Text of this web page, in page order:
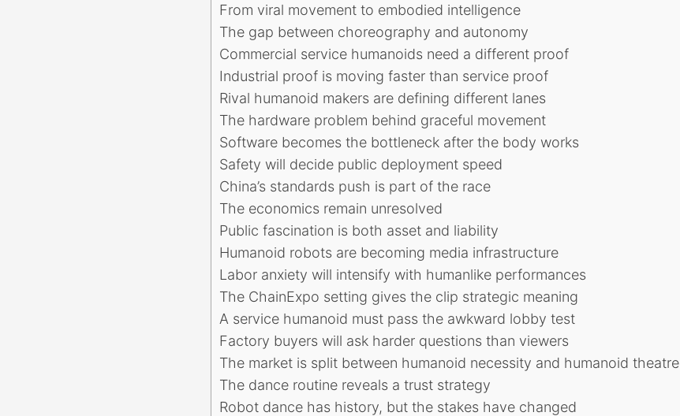
From viral movement to embodied intelligence
The gap between choreography and autonomy
Commercial service humanoids need a different proof
Industrial proof is moving faster than service proof
Rival humanoid makers are defining different lanes
The hardware problem behind graceful movement
Software becomes the bottleneck after the body works
Safety will decide public deployment speed
China’s standards push is part of the race
The economics remain unresolved
Public fascination is both asset and liability
Humanoid robots are becoming media infrastructure
Labor anxiety will intensify with humanlike performances
The ChainExpo setting gives the clip strategic meaning
A service humanoid must pass the awkward lobby test
Factory buyers will ask harder questions than viewers
The market is split between humanoid necessity and humanoid theatre
The dance routine reveals a trust strategy
Robot dance has history, but the stakes have changed